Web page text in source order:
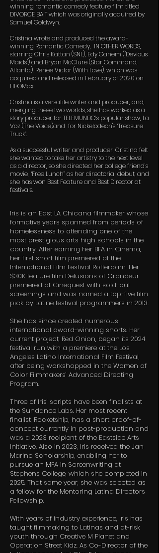
winning romantic comedy feature film titled
DIVORCE BAIT which was originally acquired by
Samuel Goldwyn.
Cristina wrote and produced the award-
winning Romantic Comedy, IN OTHER WORDS,
starring Chris Kattan (SNL), Edy Ganem ("Devious
Maids") and Bryan McClure (Star Command,
Atlanta), Renee Victor (With Love), which was
acquired and released in February of 2020 on
HBOMax.
Cristina is a versatile writer and producer, and,
merging these two worlds, she has worked as a
story producer for TELEMUNDO’s popular show, La
Voz (The Voice)and for Nickelodeon's “Treasure
Truck”.
As a successful writer and producer, Cristina felt
she wanted to take her artistry to the next level
as a director, so she directed her college friend’s
movie, “Free Lunch” as her directorial debut, and
she has won Best Feature and Best Director at
festivals.
Iris is an East LA Chicana filmmaker whose
formative years spanned from periods of
homelessness to attending one of the
most prestigious arts high schools in the
country. After earning her BFA in Cinema,
her first short film premiered at the
International Film Festival Rotterdam. Her
$30K feature film Delusions of Grandeur
premiered at Cinequest with sold-out
screenings and was named a top-five film
pick by Latine festival programmers in 2013.
She has since created numerous
international award-winning shorts. Her
current project, Red Onion, began its 2024
festival run with a premiere at the Los
Angeles Latino International Film Festival,
after being workshopped in the Women of
Color Filmmakers’ Advanced Directing
Program.
Three of Iris’ scripts have been finalists at
the Sundance Labs. Her most recent
finalist, Rocketship, has a short proof-of-
concept currently in post-production and
was a 2023 recipient of the Eastside Arts
Initiative. Also in 2023, Iris received the Jan
Marino Scholarship, enabling her to
pursue an MFA in Screenwriting at
Stephens College, which she completed in
2025. That same year, she was selected as
a fellow for the Mentoring Latina Directors
Fellowship.
With years of industry experience, Iris has
taught filmmaking to Latinas and at-risk
youth through Creative M Planet and
Operation Street Kidz. As Co-Director of the